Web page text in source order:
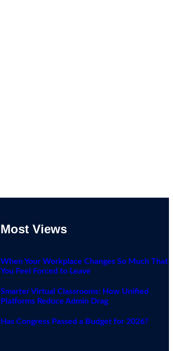
Most Views
When Your Workplace Changes So Much That
You Feel Forced to Leave
Smarter Virtual Classrooms: How Unified
Platforms Reduce Admin Drag
Has Congress Passed a Budget for 2026?